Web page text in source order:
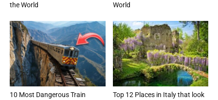
the World
World
10 Most Dangerous Train
Top 12 Places in Italy that look